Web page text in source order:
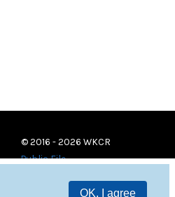
OK, I agree
© 2016 - 2026 WKCR
Public File